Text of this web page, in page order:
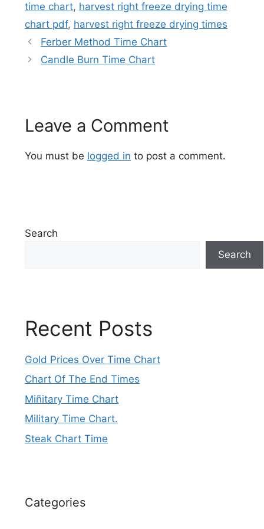
time chart, harvest right freeze drying time
chart pdf, harvest right freeze drying times
Ferber Method Time Chart
Candle Burn Time Chart
Leave a Comment
You must be logged in to post a comment.
Search
Search
Recent Posts
Gold Prices Over Time Chart
Chart Of The End Times
Miñitary Time Chart
Military Time Chart.
Steak Chart Time
Categories